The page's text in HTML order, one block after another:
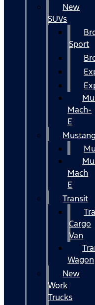
New
SUVs
Sport
Mach-
E
Mustang
Mach
E
Transit
Cargo
Van
Wagon
New
Work
Trucks